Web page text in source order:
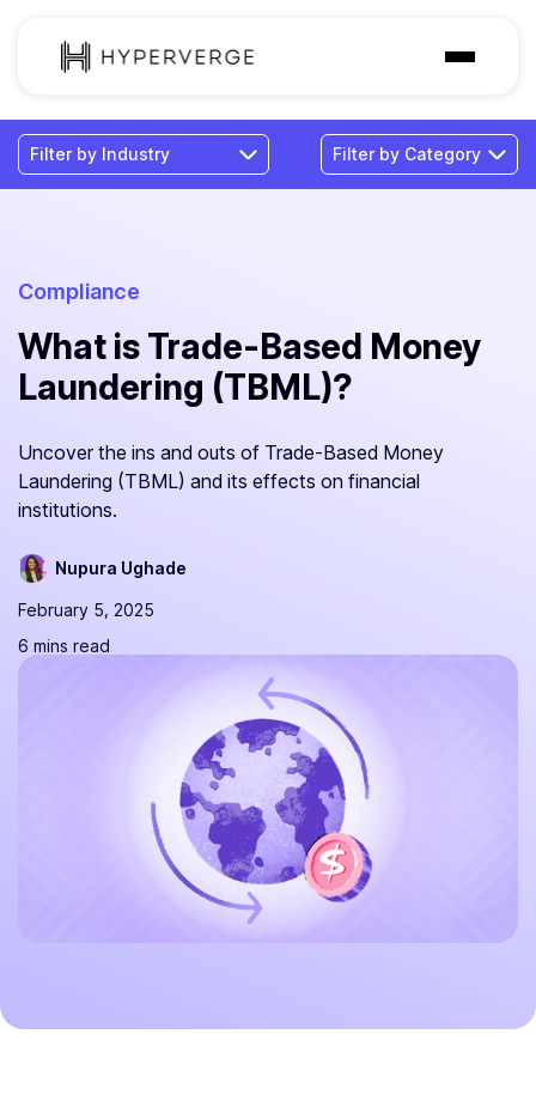
Solutions
Industries
Pricing
Resources
Compliance
What is Trade-Based Money
Laundering (TBML)?
Uncover the ins and outs of Trade-Based Money
Laundering (TBML) and its effects on financial
institutions.
Nupura Ughade
February 5, 2025
6 mins read